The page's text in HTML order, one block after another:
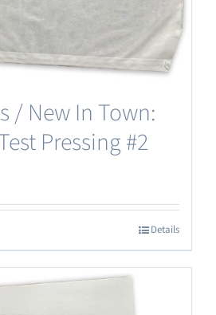
/ New In Town:
Pressing #2
Details